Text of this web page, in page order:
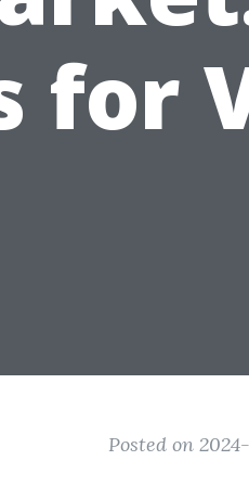
for
Posted on